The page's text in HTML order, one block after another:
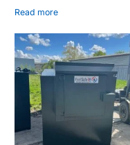
Read more